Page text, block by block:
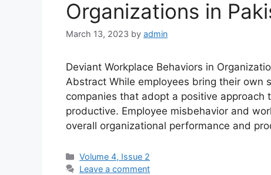
Organizations in
March 13, 2023 by admin
Deviant Workplace Behaviors in
Abstract While employees bring their
companies that adopt a positive
productive. Employee misbehavior and
overall organizational performance and
Volume 4, Issue 2
Leave a comment